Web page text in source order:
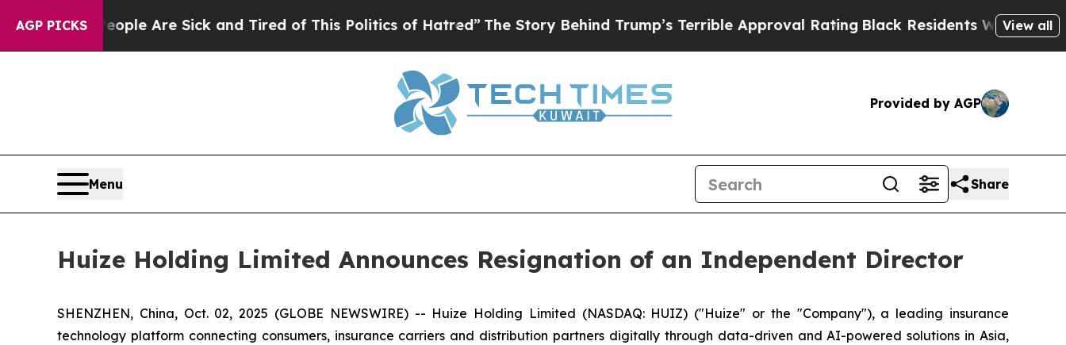
AGP PICKS
“People Are Sick and Tired of This Politics of Hatred”The Story Behind Trump’s Terrible Approval Rating Black Residents Warned ofView all
Provided by AGP
Menu Share
Huize Holding Limited Announces Resignation of an Independent Director
SHENZHEN, China, Oct. 02, 2025 (GLOBE NEWSWIRE) -- Huize Holding Limited (NASDAQ: HUIZ) ("Huize" or the "Company"), a leading insurance
technology platform connecting consumers, insurance carriers and distribution partners digitally through data-driven and AI-powered solutions in Asia,